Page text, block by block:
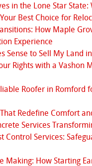
in the Lone Star
Best Choice for
How Maple
Experience
Sense to Sell My Land
Rights with a Vashon
Roofer in Romford
Redefine Comfort
Services
Control Services:
Making: How Starting